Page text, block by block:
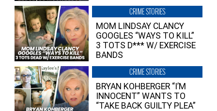
CRIME STORIES
MOM LINDSAY CLANCY
GOOGLES “WAYS TO KILL”
3 TOTS D*** W/ EXERCISE
BANDS
CRIME STORIES
BRYAN KOHBERGER “I’M
INNOCENT” WANTS TO
“TAKE BACK GUILTY PLEA”